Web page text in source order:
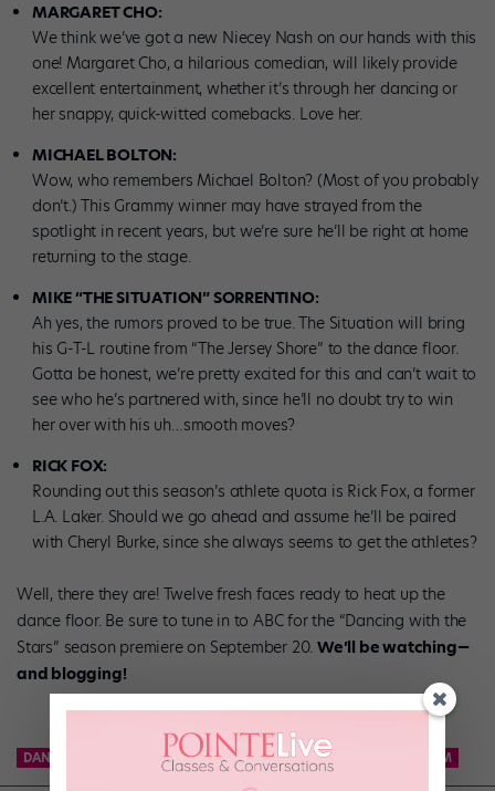
MARGARET CHO:
We think we’ve got a new Niecey Nash on our hands with this
one! Margaret Cho, a hilarious comedian, will likely provide
excellent entertainment, whether it’s through her dancing or
her snappy, quick-witted comebacks. Love her.
MICHAEL BOLTON:
Wow, who remembers Michael Bolton? (Most of you probably
don’t.) This Grammy winner may have strayed from the
spotlight in recent years, but we’re sure he’ll be right at home
returning to the stage.
MIKE “THE SITUATION” SORRENTINO:
Ah yes, the rumors proved to be true. The Situation will bring
his G-T-L routine from “The Jersey Shore” to the dance floor.
Gotta be honest, we’re pretty excited for this and can’t wait to
see who he’s partnered with, since he’ll no doubt try to win
her over with his uh…smooth moves?
RICK FOX:
Rounding out this season’s athlete quota is Rick Fox, a former
L.A. Laker. Should we go ahead and assume he’ll be paired
with Cheryl Burke, since she always seems to get the athletes?
Well, there they are! Twelve fresh faces ready to heat up the
dance floor. Be sure to tune in to ABC for the “Dancing with the
Stars” season premiere on September 20.We’ll be watching—
and blogging!
DANCE TEAM KNICKS CITY DANCERS NBA DANCE TEAM